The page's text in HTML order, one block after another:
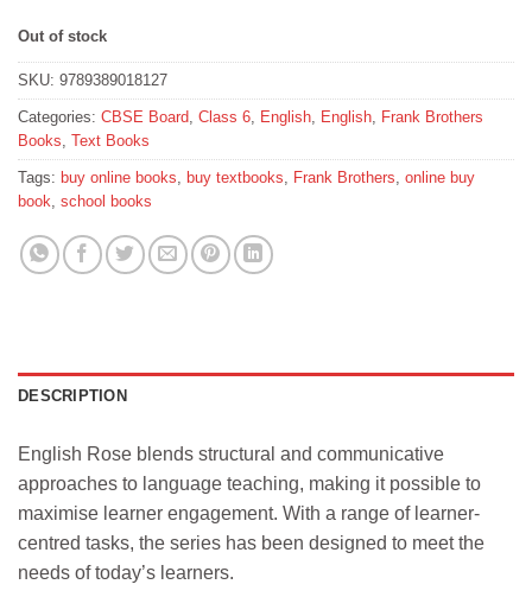
Out of stock
SKU: 9789389018127
Categories: CBSE Board, Class 6, English, English, Frank Brothers
Books, Text Books
Tags: buy online books, buy textbooks, Frank Brothers, online buy
book, school books
DESCRIPTION
English Rose blends structural and communicative
approaches to language teaching, making it possible to
maximise learner engagement. With a range of learner-
centred tasks, the series has been designed to meet the
needs of today’s learners.